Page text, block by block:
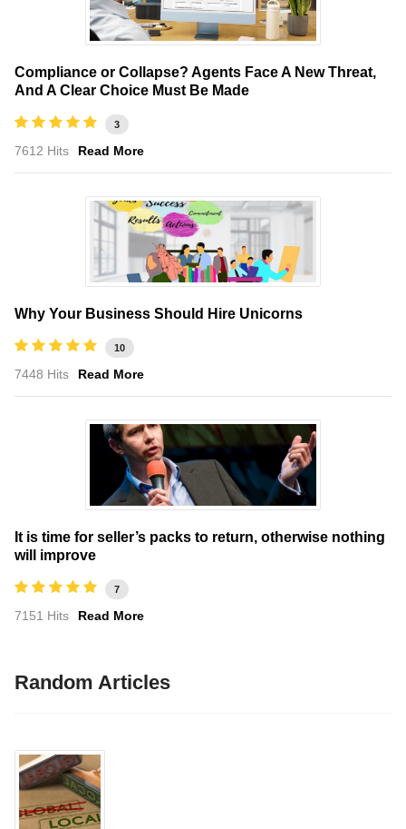
Compliance or Collapse? Agents Face A New Threat,
And A Clear Choice Must Be Made
3
7612 Hits Read More
Why Your Business Should Hire Unicorns
10
7448 Hits Read More
It is time for seller’s packs to return, otherwise nothing
will improve
7
7151 Hits Read More
Random Articles